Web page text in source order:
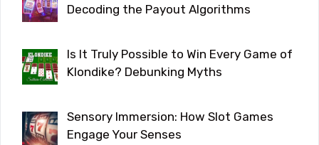
Decoding the Payout Algorithms
Is It Truly Possible to Win Every Game of
Klondike? Debunking Myths
Sensory Immersion: How Slot Games
Engage Your Senses